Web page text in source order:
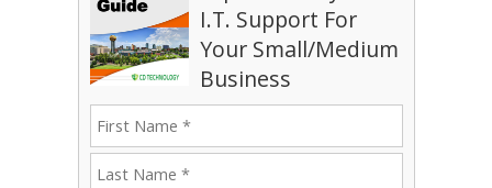
I.T. Support For
Your Small/Medium
Business